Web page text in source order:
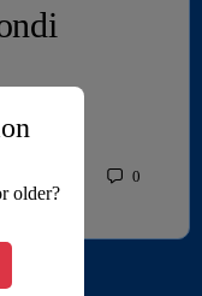
0
older?